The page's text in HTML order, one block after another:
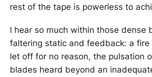
rest of the tape is powerless to
I hear so much within those dense
faltering static and feedback: a fire
let off for no reason, the pulsation
blades heard beyond an